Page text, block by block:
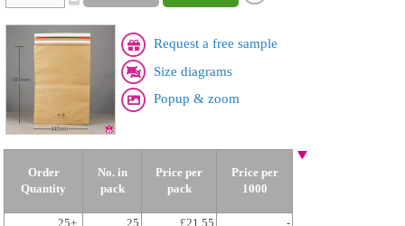
Request a free sample
Size diagrams
Popup & zoom
Order
Quantity
No. in
pack
Price per
pack
Price per
1000
25+ 25 £21.55
-